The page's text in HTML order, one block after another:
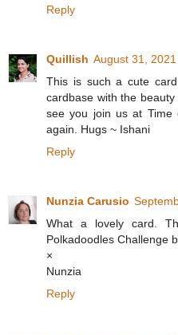
Reply
Quillish August 31,
This is such a cute
cardbase with the
see you join us at Time
again. Hugs ~ Ishani
Reply
Nunzia Carusio
What a lovely card.
Polkadoodles Challenge
×
Nunzia
Reply